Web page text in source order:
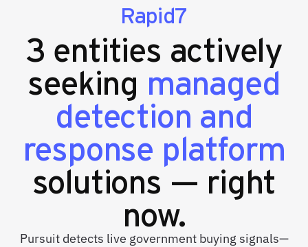
Rapid7
3 entities actively
seeking managed
detection and
response platform
solutions — right
now.
Pursuit detects live government buying signals—